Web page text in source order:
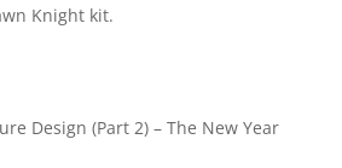
Knight kit.
Design (Part 2) – The New Year